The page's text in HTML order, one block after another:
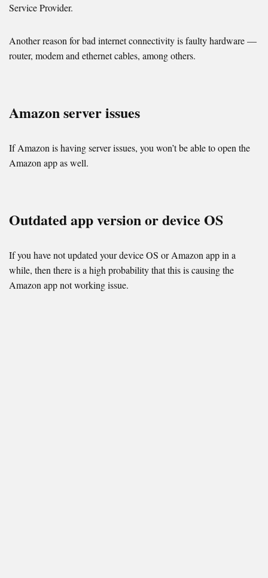
Service Provider.
Another reason for bad internet connectivity is faulty hardware —
router, modem and ethernet cables, among others.
Amazon server issues
If Amazon is having server issues, you won’t be able to open the
Amazon app as well.
Outdated app version or device OS
If you have not updated your device OS or Amazon app in a
while, then there is a high probability that this is causing the
Amazon app not working issue.